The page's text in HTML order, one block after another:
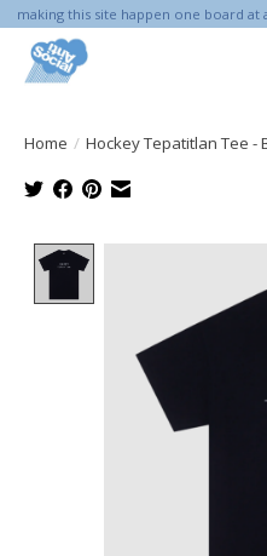
making this site happen one board at
Home / Hockey Tepatitlan Tee -